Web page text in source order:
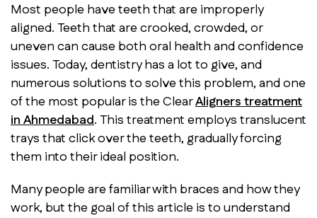
Most people have teeth that are improperly
aligned. Teeth that are crooked, crowded, or
uneven can cause both oral health and confidence
issues. Today, dentistry has a lot to give, and
numerous solutions to solve this problem, and one
of the most popular is the ClearAligners treatment
in Ahmedabad.This treatment employs translucent
trays that click over the teeth, gradually forcing
them into their ideal position.
Many people are familiar with braces and how they
work, but the goal of this article is to understand